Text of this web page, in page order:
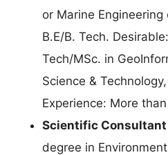
or Marine
B.E/B. Tech.
Tech/MSc. in
Science &
Experience: More
Scientific Consultant
degree in